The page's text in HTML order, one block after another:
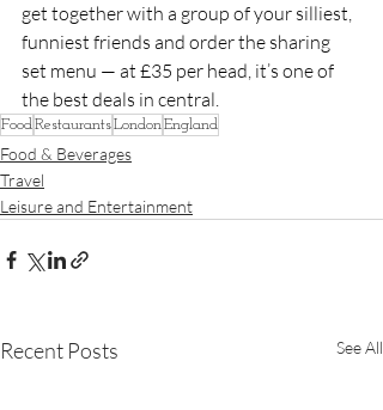
get together with a group of your silliest,
funniest friends and order the sharing
set menu — at £35 per head, it’s one of
the best deals in central.
FoodRestaurantsLondonEngland
Food & Beverages
Travel
Leisure and Entertainment
Recent Posts See All